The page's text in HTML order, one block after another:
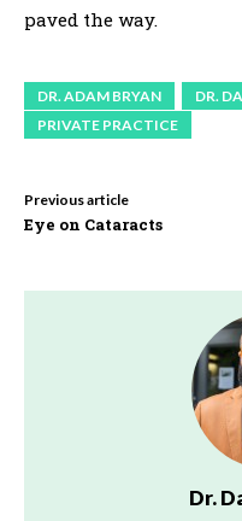
paved the way.
DR. ADAM BRYAN
DR.
PRIVATE PRACTICE
Previous article
Eye on Cataracts
Dr.